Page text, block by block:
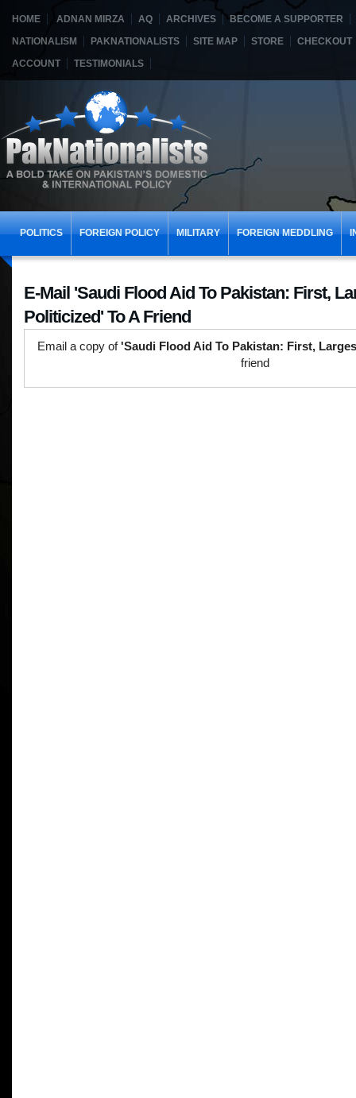
HOME ADNAN MIRZA AQ ARCHIVES
BECOME A SUPPORTER
NATIONALISM
PAKNATIONALISTS SITE MAP STORE
CHECKOUT
ACCOUNT
TESTIMONIALS
POLITICS FOREIGN POLICY MILITARY FOREIGN MEDDLING
E-Mail 'Saudi Flood Aid To Pakistan: First,
Politicized' To A Friend
Email a copy of'Saudi Flood Aid To Pakistan: First,
friend